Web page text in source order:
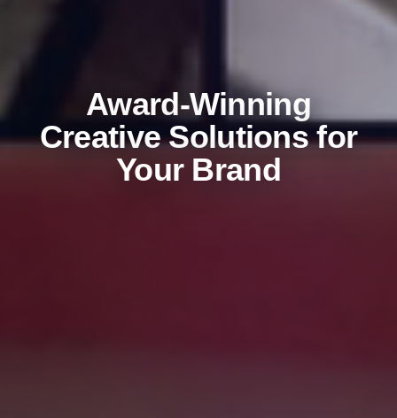
Award-Winning
Creative Solutions for
Your Brand